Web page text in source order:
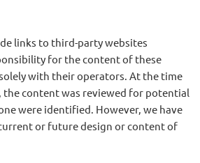
links to third-party websites
for the content of these
with their operators. At the time
the content was reviewed for potential
were identified. However, we have
or future design or content of